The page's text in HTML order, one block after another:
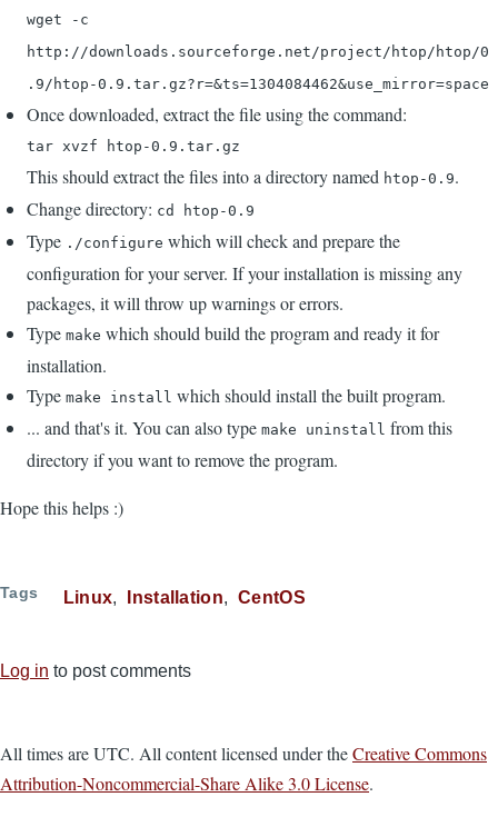
wget -c
http://downloads.sourceforge.net/project/htop/htop/0
.9/htop-0.9.tar.gz?r=&ts=1304084462&use_mirror=space
Once downloaded, extract the file using the command:
tar xvzf htop-0.9.tar.gz
This should extract the files into a directory named htop-0.9.
Change directory: cd htop-0.9
Type ./configure which will check and prepare the
configuration for your server. If your installation is missing any
packages, it will throw up warnings or errors.
Type make which should build the program and ready it for
installation.
Type make install which should install the built program.
... and that's it. You can also type make uninstall from this
directory if you want to remove the program.
Hope this helps :)
Tags Linux Installation CentOS
Log in to post comments
All times are UTC. All content licensed under theCreative Commons
Attribution-Noncommercial-Share Alike 3.0 License.